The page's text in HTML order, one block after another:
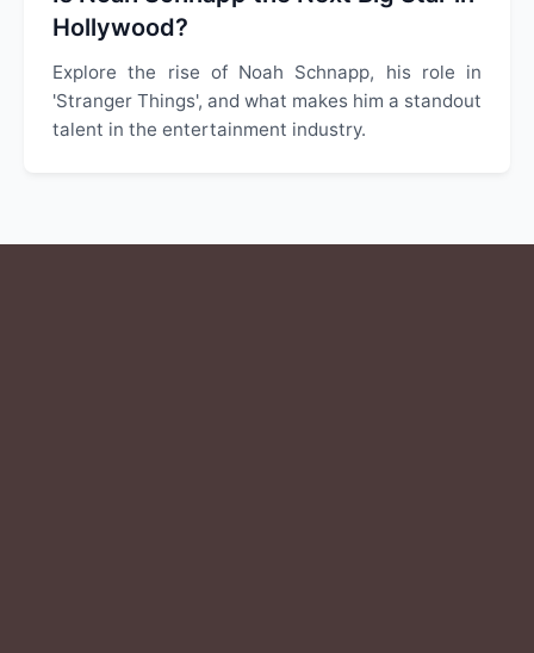
Hollywood?
Explore the rise of Noah Schnapp, his role in
'Stranger Things', and what makes him a standout
talent in the entertainment industry.